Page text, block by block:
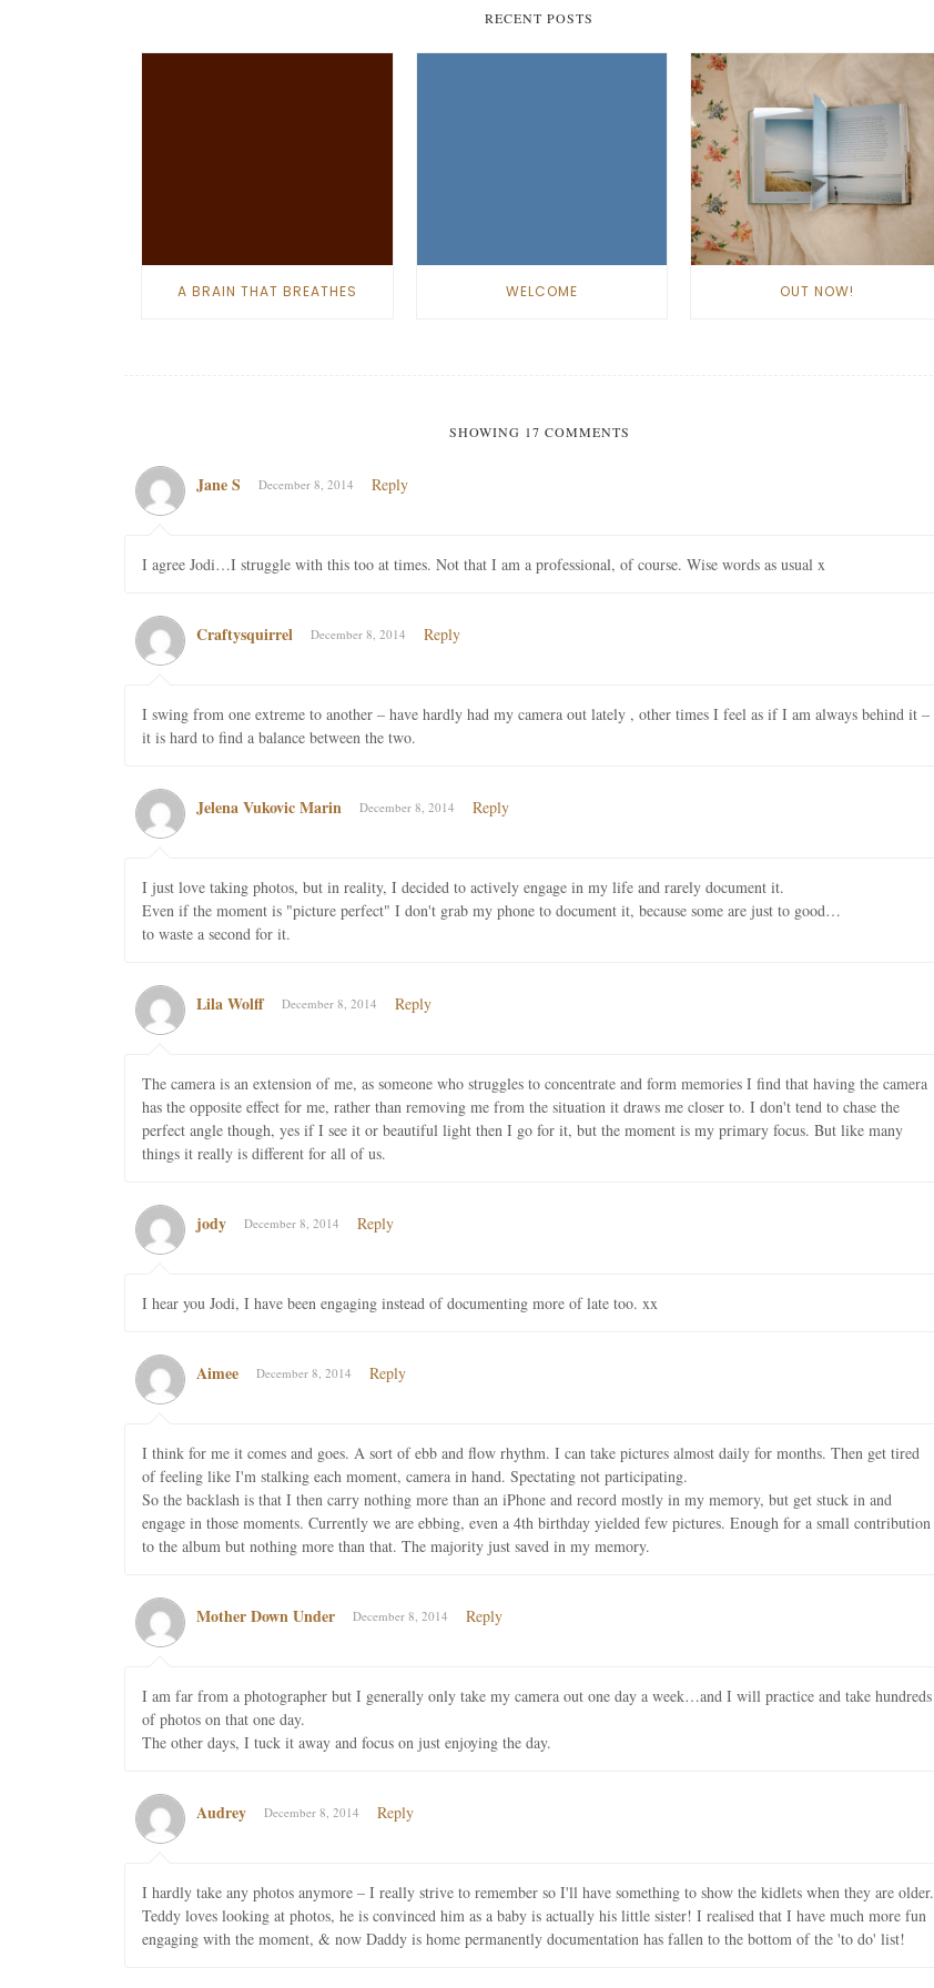
RECENT POSTS
A BRAIN THAT BREATHES WELCOME OUT NOW!
SHOWING 17 COMMENTS
Jane S December 8, 2014 Reply
I agree Jodi…I struggle with this too at times. Not that I am a professional, of course. Wise words as usual x
Craftysquirrel December 8, 2014 Reply
I swing from one extreme to another – have hardly had my camera out lately , other times I feel as if I am always behind it –
it is hard to find a balance between the two.
Jelena Vukovic Marin December 8, 2014 Reply
I just love taking photos, but in reality, I decided to actively engage in my life and rarely document it.
Even if the moment is "picture perfect" I don't grab my phone to document it, because some are just to good…
to waste a second for it.
Lila Wolff December 8, 2014 Reply
The camera is an extension of me, as someone who struggles to concentrate and form memories I find that having the camera
has the opposite effect for me, rather than removing me from the situation it draws me closer to. I don't tend to chase the
perfect angle though, yes if I see it or beautiful light then I go for it, but the moment is my primary focus. But like many
things it really is different for all of us.
jody December 8, 2014 Reply
I hear you Jodi, I have been engaging instead of documenting more of late too. xx
Aimee December 8, 2014 Reply
I think for me it comes and goes. A sort of ebb and flow rhythm. I can take pictures almost daily for months. Then get tired
of feeling like I'm stalking each moment, camera in hand. Spectating not participating.
So the backlash is that I then carry nothing more than an iPhone and record mostly in my memory, but get stuck in and
engage in those moments. Currently we are ebbing, even a 4th birthday yielded few pictures. Enough for a small contribution
to the album but nothing more than that. The majority just saved in my memory.
Mother Down Under December 8, 2014 Reply
I am far from a photographer but I generally only take my camera out one day a week…and I will practice and take hundreds
of photos on that one day.
The other days, I tuck it away and focus on just enjoying the day.
Audrey December 8, 2014 Reply
I hardly take any photos anymore – I really strive to remember so I'll have something to show the kidlets when they are older.
Teddy loves looking at photos, he is convinced him as a baby is actually his little sister! I realised that I have much more fun
engaging with the moment, & now Daddy is home permanently documentation has fallen to the bottom of the 'to do' list!